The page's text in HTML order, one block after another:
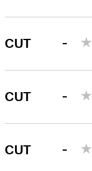
CUT -
CUT -
CUT -